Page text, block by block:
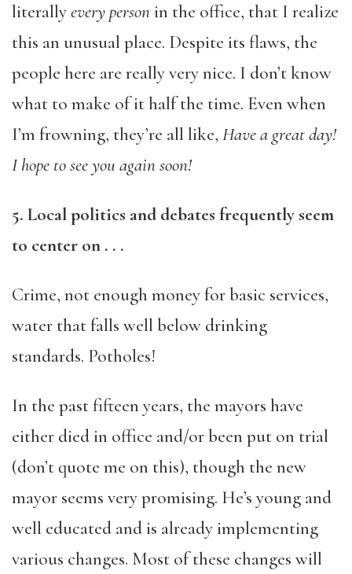
literallyevery personin the office, that I realize
this an unusual place. Despite its flaws, the
people here are really very nice. I don’t know
what to make of it half the time. Even when
I’m frowning, they’re all like, Have a great day!
I hope to see you again soon!
5. Local politics and debates frequently seem
to center on . . .
Crime, not enough money for basic services,
water that falls well below drinking
standards. Potholes!
In the past fifteen years, the mayors have
either died in office and/or been put on trial
(don’t quote me on this), though the new
mayor seems very promising. He’s young and
well educated and is already implementing
various changes. Most of these changes will